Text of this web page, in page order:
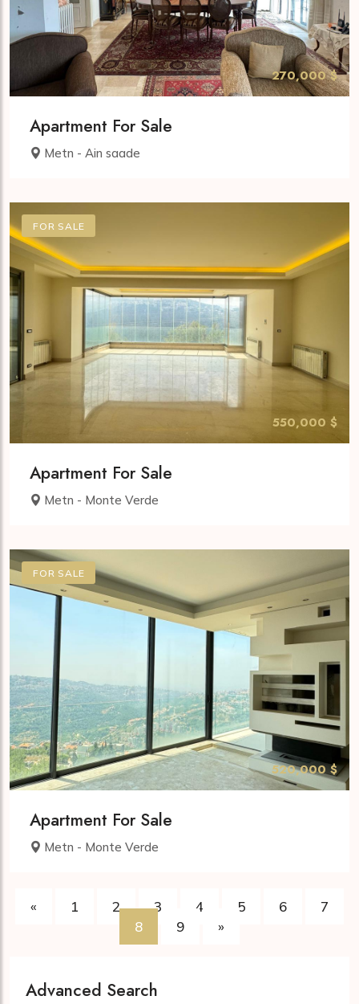
270,000 $
Apartment For Sale
Metn - Ain saade
FOR SALE
550,000 $
Apartment For Sale
Metn - Monte Verde
FOR SALE
520,000 $
Apartment For Sale
Metn - Monte Verde
« 1 2 3 4 5 6
7
8
9 »
Advanced Search